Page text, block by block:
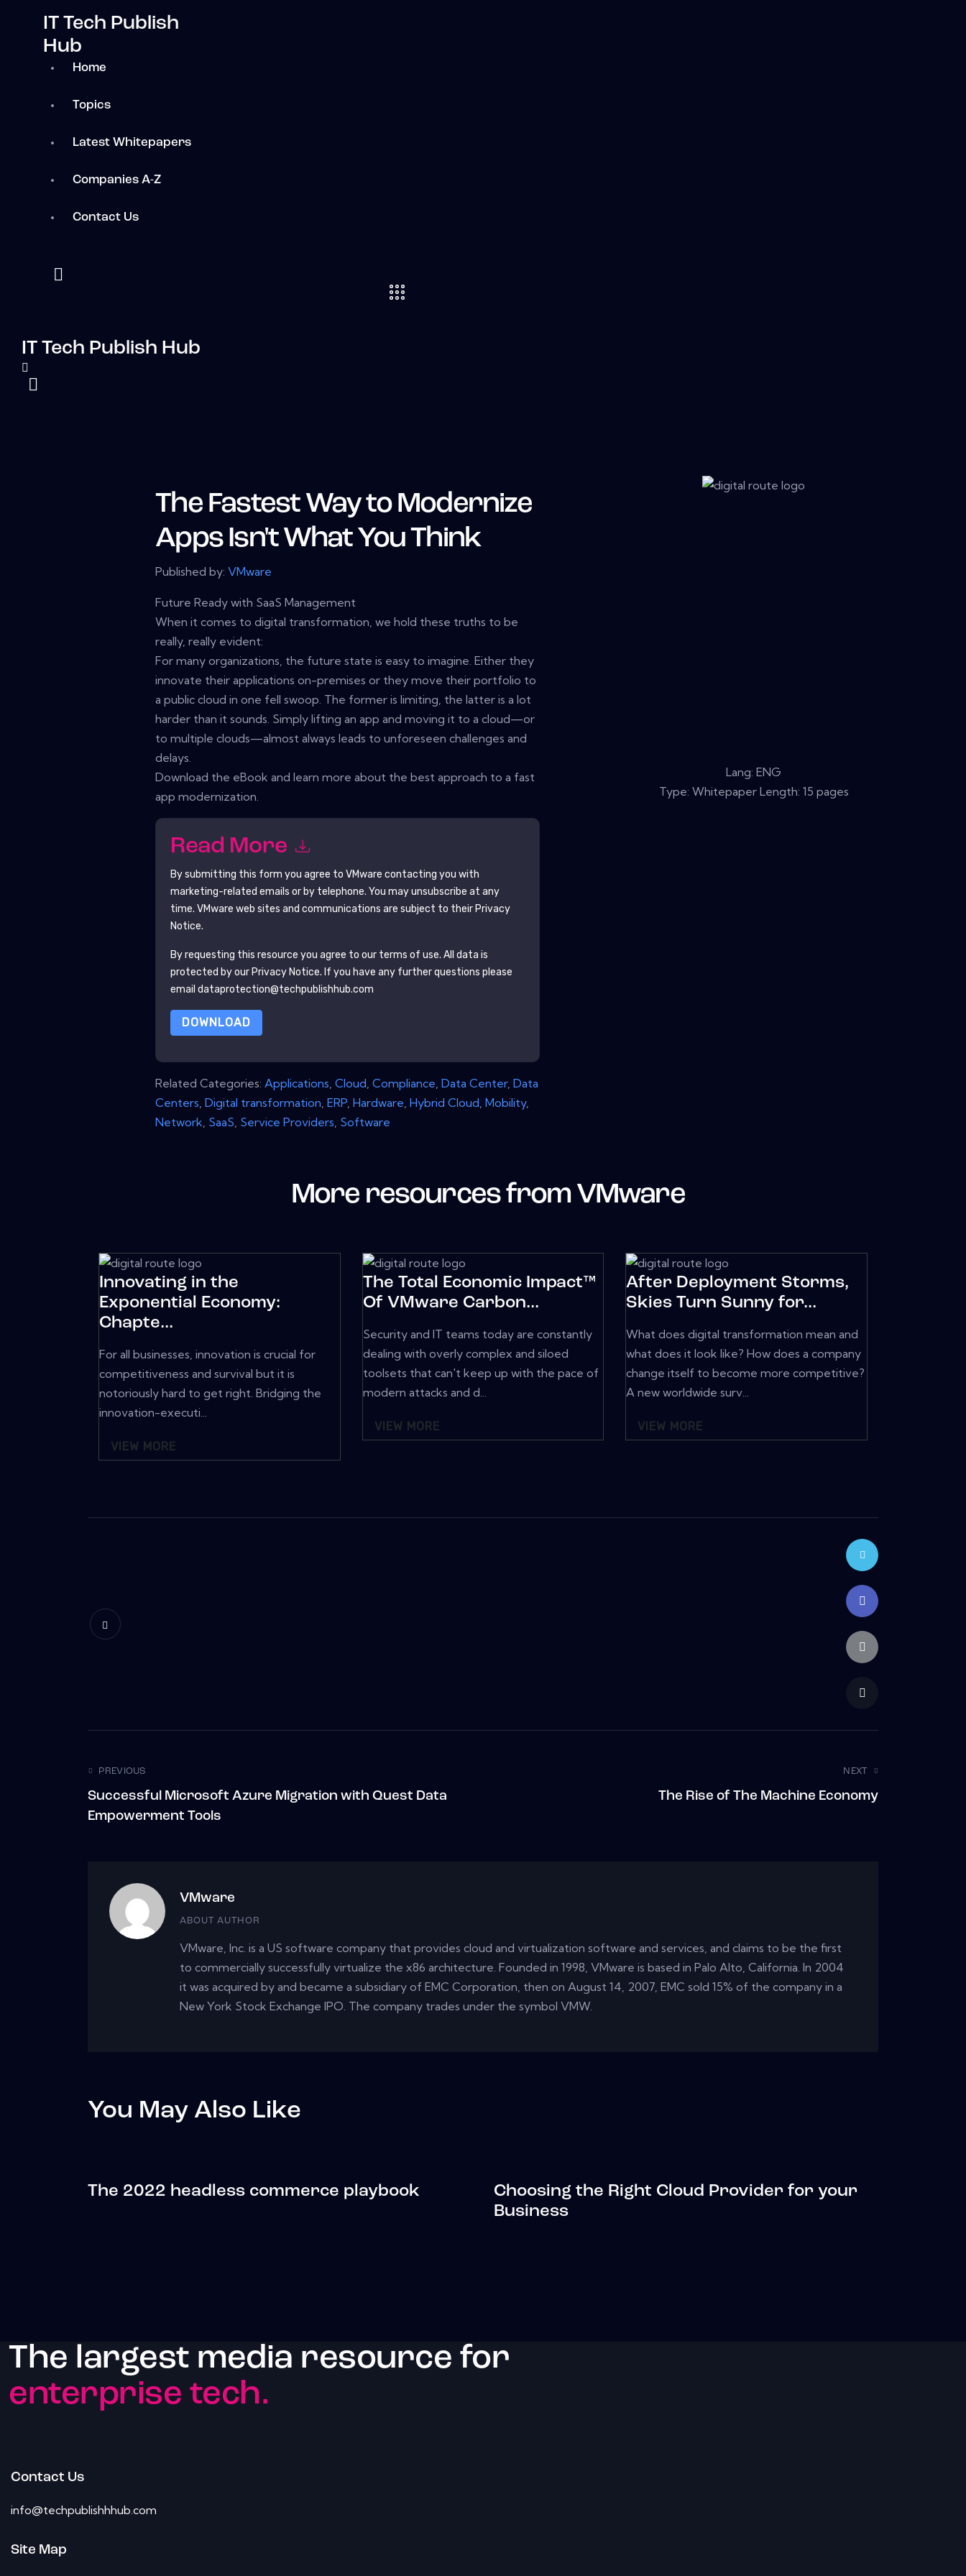
IT Tech Publish
Hub
Home
Topics
Latest Whitepapers
Companies A-Z
Contact Us
IT Tech Publish Hub
The Fastest Way to Modernize
Apps Isn't What You Think
Published by:VMware
Future Ready with SaaS Management
When it comes to digital transformation, we hold these truths to be
really, really evident:
For many organizations, the future state is easy to imagine. Either they
innovate their applications on-premises or they move their portfolio to
a public cloud in one fell swoop. The former is limiting, the latter is a lot
harder than it sounds. Simply lifting an app and moving it to a cloud—or
to multiple clouds—almost always leads to unforeseen challenges and
delays.
Download the eBook and learn more about the best approach to a fast
app modernization.
Read More
By submitting this form you agree toVMware contacting you with
marketing-related emails or by telephone. You may unsubscribe at any
time.VMware web sites and communications are subject to their Privacy
Notice.
By requesting this resource you agree to our terms of use. All data is
protected by ourPrivacy Notice. If you have any further questions please
email dataprotection@techpublishhub.com
DOWNLOAD
Related Categories:Applications,Cloud,Compliance,Data Center,Data
Centers,Digital transformation,ERP,Hardware,Hybrid Cloud,Mobility,
Network, SaaS, Service Providers, Software
Lang: ENG
Type: Whitepaper Length: 15 pages
More resources from VMware
Innovating in the
Exponential Economy:
Chapte...
For all businesses, innovation is crucial for
competitiveness and survival but it is
notoriously hard to get right. Bridging the
innovation-executi...
VIEW MORE
The Total Economic Impact™
Of VMware Carbon...
Security and IT teams today are constantly
dealing with overly complex and siloed
toolsets that can't keep up with the pace of
modern attacks and d...
VIEW MORE
After Deployment Storms,
Skies Turn Sunny for...
What does digital transformation mean and
what does it look like? How does a company
change itself to become more competitive?
A new worldwide surv...
VIEW MORE
Post
navigation
PREVIOUS
Successful Microsoft Azure Migration with Quest Data
Empowerment Tools
NEXT
The Rise of The Machine Economy
VMware
ABOUT AUTHOR
VMware, Inc. is a US software company that provides cloud and virtualization software and services, and claims to be the first
to commercially successfully virtualize the x86 architecture. Founded in 1998, VMware is based in Palo Alto, California. In 2004
it was acquired by and became a subsidiary of EMC Corporation, then on August 14, 2007, EMC sold 15% of the company in a
New York Stock Exchange IPO. The company trades under the symbol VMW.
You May Also Like
The 2022 headless commerce playbook
Choosing the Right Cloud Provider for your
Business
The largest media resource for
enterprise tech.
Contact Us
info@techpublishhhub.com
Site Map